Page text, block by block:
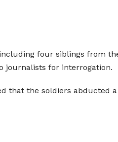
four siblings from
journalists for interrogation.
that the soldiers